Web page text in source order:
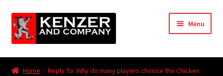
Skip
to
navigation
Skip
to
content
Menu
Home
Home
Reply To: Why do many players choose the Chicken